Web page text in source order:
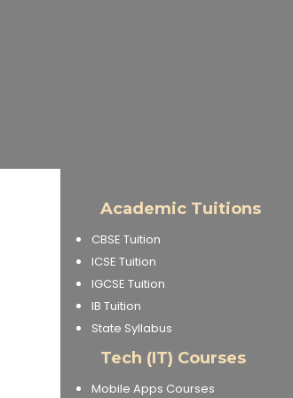
Academic Tuitions
CBSE Tuition
ICSE Tuition
IGCSE Tuition
IB Tuition
State Syllabus
Tech (IT) Courses
Mobile Apps Courses